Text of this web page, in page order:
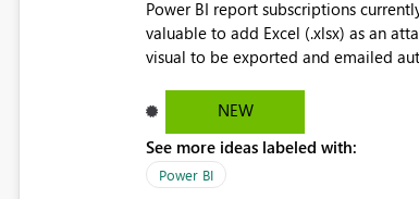
Power BI report subscriptions
valuable to add Excel (.xlsx) as an
visual to be exported and emailed
underlying data in Excel for analysis,
usability improvement.
NEW
See more ideas labeled with:
Power BI